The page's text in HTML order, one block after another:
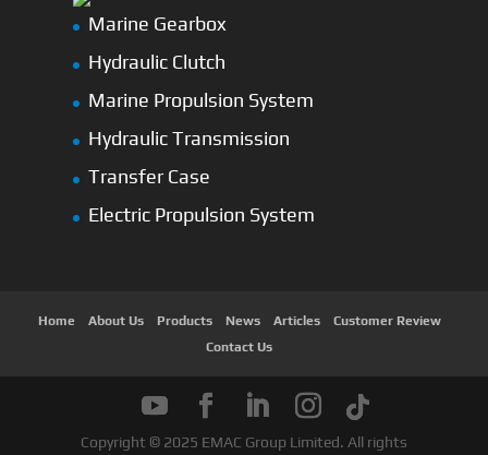
Marine Gearbox
Hydraulic Clutch
Marine Propulsion System
Hydraulic Transmission
Transfer Case
Electric Propulsion System
Home About Us Products News Articles
Customer Review
Contact Us
Copyright © 2025 EMAC Group Limited. All rights